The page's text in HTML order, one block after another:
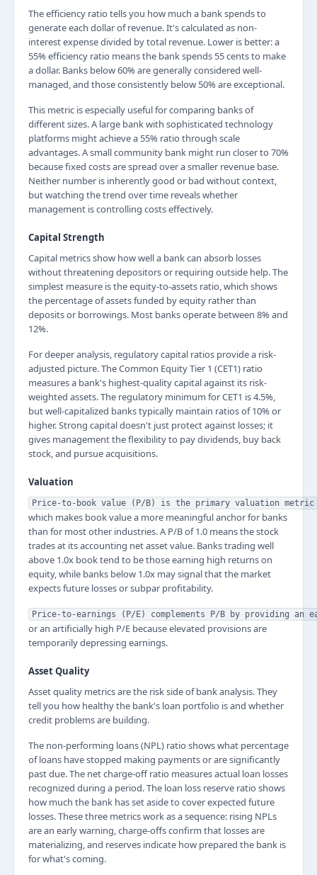
The efficiency ratio tells you how much a bank spends to
generate each dollar of revenue. It's calculated as non-
interest expense divided by total revenue. Lower is better: a
55% efficiency ratio means the bank spends 55 cents to make
a dollar. Banks below 60% are generally considered well-
managed, and those consistently below 50% are exceptional.
This metric is especially useful for comparing banks of
different sizes. A large bank with sophisticated technology
platforms might achieve a 55% ratio through scale
advantages. A small community bank might run closer to 70%
because fixed costs are spread over a smaller revenue base.
Neither number is inherently good or bad without context,
but watching the trend over time reveals whether
management is controlling costs effectively.
Capital Strength
Capital metrics show how well a bank can absorb losses
without threatening depositors or requiring outside help. The
simplest measure is the equity-to-assets ratio, which shows
the percentage of assets funded by equity rather than
deposits or borrowings. Most banks operate between 8% and
12%.
For deeper analysis, regulatory capital ratios provide a risk-
adjusted picture. The Common Equity Tier 1 (CET1) ratio
measures a bank's highest-quality capital against its risk-
weighted assets. The regulatory minimum for CET1 is 4.5%,
but well-capitalized banks typically maintain ratios of 10% or
higher. Strong capital doesn't just protect against losses; it
gives management the flexibility to pay dividends, buy back
stock, and pursue acquisitions.
Valuation
Price-to-book value (P/B) is the primary valuation
which makes book value a more meaningful anchor for banks
than for most other industries. A P/B of 1.0 means the stock
trades at its accounting net asset value. Banks trading well
above 1.0x book tend to be those earning high returns on
equity, while banks below 1.0x may signal that the market
expects future losses or subpar profitability.
Price-to-earnings (P/E) complements P/B by providing
or an artificially high P/E because elevated provisions are
temporarily depressing earnings.
Asset Quality
Asset quality metrics are the risk side of bank analysis. They
tell you how healthy the bank's loan portfolio is and whether
credit problems are building.
The non-performing loans (NPL) ratio shows what percentage
of loans have stopped making payments or are significantly
past due. The net charge-off ratio measures actual loan losses
recognized during a period. The loan loss reserve ratio shows
how much the bank has set aside to cover expected future
losses. These three metrics work as a sequence: rising NPLs
are an early warning, charge-offs confirm that losses are
materializing, and reserves indicate how prepared the bank is
for what's coming.